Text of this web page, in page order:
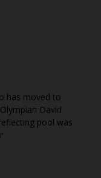
has moved to
David
pool was